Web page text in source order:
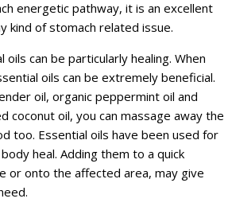
energetic pathway, it is an excellent
kind of stomach related issue.
oils can be particularly healing. When
oils can be extremely beneficial.
oil, organic peppermint oil and
coconut oil, you can massage away the
too. Essential oils have been used for
heal. Adding them to a quick
or onto the affected area, may give